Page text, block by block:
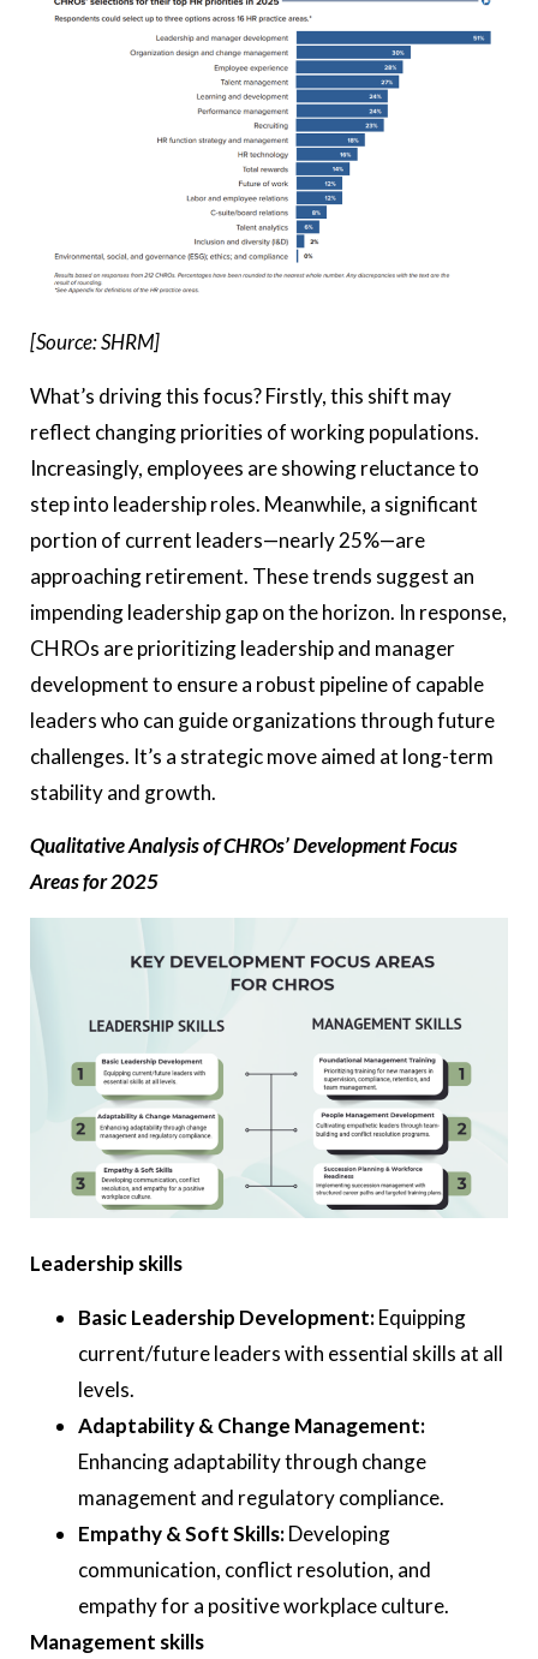
[Source: SHRM]
What’s driving this focus? Firstly, this shift may
reflect changing priorities of working populations.
Increasingly, employees are showing reluctance to
step into leadership roles. Meanwhile, a significant
portion of current leaders—nearly 25%—are
approaching retirement. These trends suggest an
impending leadership gap on the horizon. In response,
CHROs are prioritizing leadership and manager
development to ensure a robust pipeline of capable
leaders who can guide organizations through future
challenges. It’s a strategic move aimed at long-term
stability and growth.
Qualitative Analysis of CHROs’ Development Focus
Areas for 2025
Leadership skills
Basic Leadership Development:Equipping
current/future leaders with essential skills at all
levels.
Adaptability & Change Management:
Enhancing adaptability through change
management and regulatory compliance.
Empathy & Soft Skills:Developing
communication, conflict resolution, and
empathy for a positive workplace culture.
Management skills